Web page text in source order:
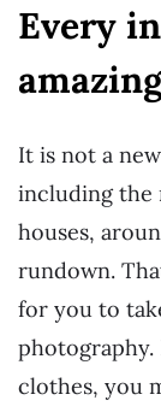
Every
It is not a
including the
houses,
rundown.
for you to
clothes, you